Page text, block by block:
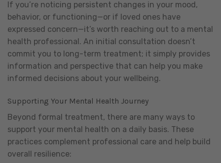
If you’re noticing persistent changes in your mood,
behavior, or functioning—or if loved ones have
expressed concern—it’s worth reaching out to a mental
health professional. An initial consultation doesn’t
commit you to long-term treatment; it simply provides
information and perspective that can help you make
informed decisions about your wellbeing.
Supporting Your Mental Health Journey
Beyond formal treatment, there are many ways to
support your mental health on a daily basis. These
practices complement professional care and help build
overall resilience: